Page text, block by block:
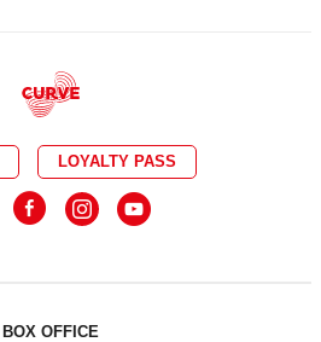
LOYALTY PASS
BOX OFFICE